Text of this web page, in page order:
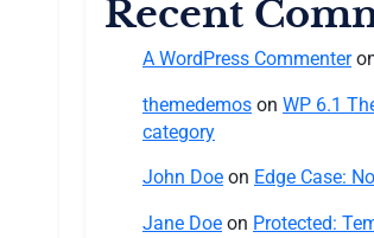
Recent
A WordPress Commenter
themedemos on WP 6.1
category
John Doe on Edge Case:
Jane Doe on Protected: